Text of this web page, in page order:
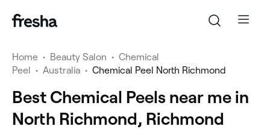
Home • Beauty Salon • Chemical
Peel • Australia • Chemical Peel North Richmond
Best Chemical Peels near me in
North Richmond, Richmond